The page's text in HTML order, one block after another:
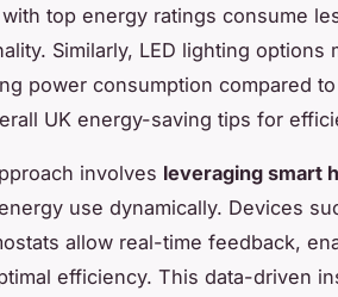
top energy ratings consume
Similarly, LED lighting options
power consumption compared
UK energy-saving tips for
involves leveraging smart
use dynamically. Devices
allow real-time feedback,
efficiency. This data-driven